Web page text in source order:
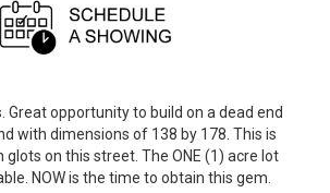
Great opportunity to build on a dead end
with dimensions of 138 by 178. This is
on this street. The ONE (1) acre lot
NOW is the time to obtain this gem.